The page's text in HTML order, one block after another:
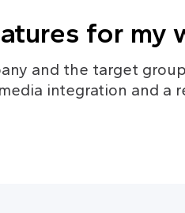
for my
and the target
integration and a